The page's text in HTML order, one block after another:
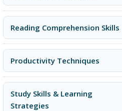
Reading Comprehension Skills
Productivity Techniques
Study Skills & Learning
Strategies